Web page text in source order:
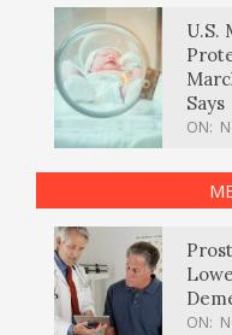
U.S.
Says
ON:
ON: